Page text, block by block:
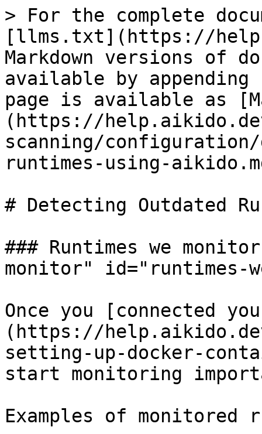
> For the complete
[llms.txt](https://
Markdown versions of
available by
page is available as
(https://
scanning/
runtimes-using-
# Detecting Outdated
### Runtimes we
monitor" id="runtimes-
Once you [connected
(https://
setting-up-docker-
start monitoring
Examples of monitored